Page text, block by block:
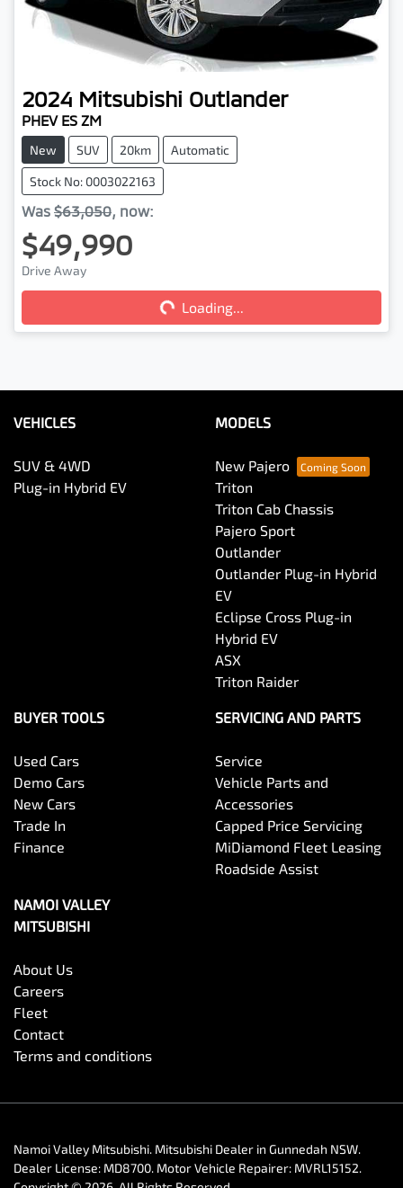
2024 Mitsubishi Outlander
PHEV ES ZM
New SUV 20km Automatic
Stock No: 0003022163
Was $63,050, now:
$49,990
Drive Away
Loading... Loading...
VEHICLES
SUV & 4WD
Plug-in Hybrid EV
MODELS
New Pajero
Triton
Triton Cab Chassis
Pajero Sport
Outlander
Outlander Plug-in Hybrid
EV
Eclipse Cross Plug-in
Hybrid EV
ASX
Triton Raider
BUYER TOOLS
Used Cars
Demo Cars
New Cars
Trade In
Finance
SERVICING AND PARTS
Service
Vehicle Parts and
Accessories
Capped Price Servicing
MiDiamond Fleet Leasing
Roadside Assist
NAMOI VALLEY
MITSUBISHI
About Us
Careers
Fleet
Contact
Terms and conditions
Namoi Valley Mitsubishi. Mitsubishi Dealer in Gunnedah NSW.
Dealer License: MD8700. Motor Vehicle Repairer: MVRL15152.